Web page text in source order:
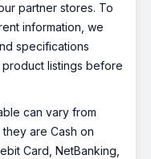
partner stores. To
information, we
specifications
listings before
can vary from
are Cash on
Card, NetBanking,